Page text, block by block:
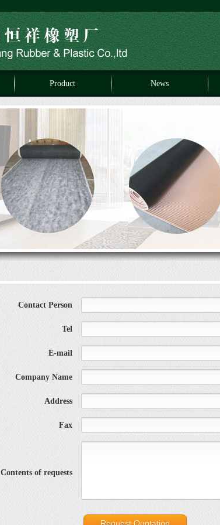
Product News
Contact Person
Tel
E-mail
Company Name
Address
Fax
Contents of requests